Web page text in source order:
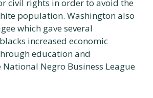
civil rights in order to avoid the
population. Washington also
which gave several
increased economic
education and
Negro Business League